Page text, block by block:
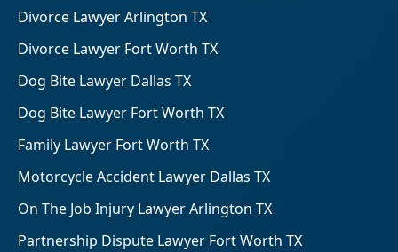
Divorce Lawyer Arlington TX
Divorce Lawyer Fort Worth TX
Dog Bite Lawyer Dallas TX
Dog Bite Lawyer Fort Worth TX
Family Lawyer Fort Worth TX
Motorcycle Accident Lawyer Dallas TX
On The Job Injury Lawyer Arlington TX
Partnership Dispute Lawyer Fort Worth TX